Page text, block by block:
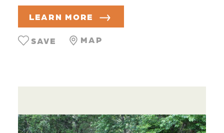
LEARN MORE
MAP
SAVE